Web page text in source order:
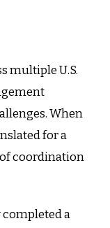
multiple U.S.
When
for a
coordination
completed a